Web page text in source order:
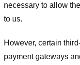
necessary to allow
to us.
However, certain
payment gateways